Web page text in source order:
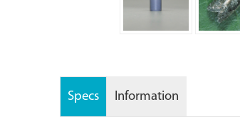
Specs Information